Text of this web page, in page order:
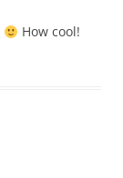
How cool!